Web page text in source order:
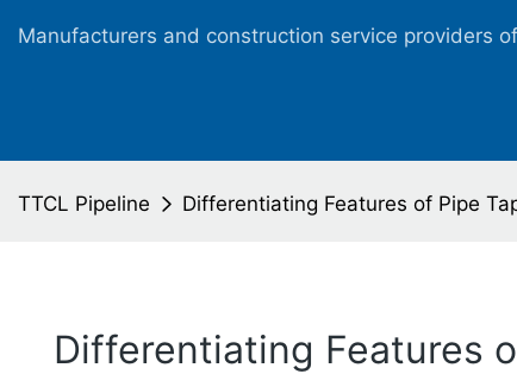
Manufacturers and construction service providers
TTCL Pipeline Differentiating Features of Pipe
Differentiating Features